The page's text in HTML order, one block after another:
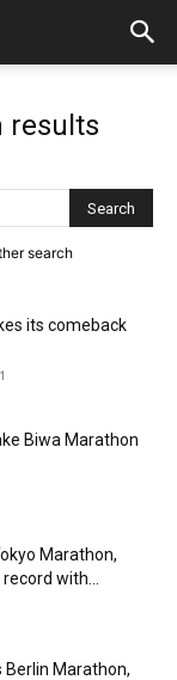
results
search
its comeback
Biwa Marathon
Marathon,
with...
Berlin Marathon,